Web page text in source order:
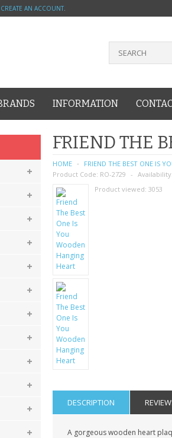
CREATE AN ACCOUNT.
INFORMATION
FRIEND THE
HOME
FRIEND THE BEST ONE IS
Product Code: RO-2729 Availability:
Product viewed: 3053
DESCRIPTION
A gorgeous wooden heart